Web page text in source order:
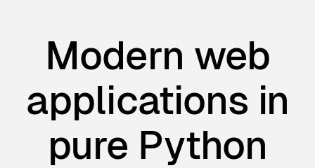
Modern web
applications in
pure Python